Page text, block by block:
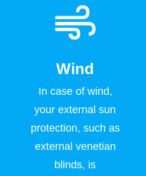
Wind
In case of wind,
your external sun
protection, such as
external venetian
blinds, is